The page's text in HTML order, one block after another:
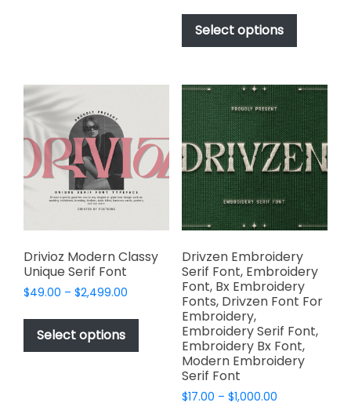
options
product
page
$17.00
through
$1,000.00
Select options
This
has
variants.
The
options
may
be
chosen
on
the
product
page
Drivioz Modern Classy
Unique Serif Font
$49.00 – $2,499.00
$49.00
$2,499.00
Select options
This
product
has
multiple
variants.
Drivzen Embroidery
Serif Font, Embroidery
Font, Bx Embroidery
Fonts, Drivzen Font For
Embroidery,
Embroidery Serif Font,
Embroidery Bx Font,
Modern Embroidery
Serif Font
$17.00 – $1,000.00Price